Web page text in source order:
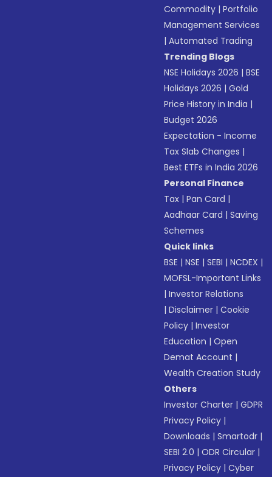
Commodity |Portfolio
Management Services
|Automated Trading
Trending Blogs
NSE Holidays 2026 |BSE
Holidays 2026 |Gold
Price History in India |
Budget 2026
Expectation - Income
Tax Slab Changes |
Best ETFs in India 2026
Personal Finance
Tax |Pan Card |
Aadhaar Card |Saving
Schemes
Quick links
BSE |NSE |SEBI |NCDEX |
MOFSL-Important Links
|Investor Relations
|Disclaimer |Cookie
Policy |Investor
Education |Open
Demat Account |
Wealth Creation Study
Others
Investor Charter |GDPR
Privacy Policy |
Downloads |Smartodr |
SEBI 2.0 |ODR Circular |
Privacy Policy |Cyber